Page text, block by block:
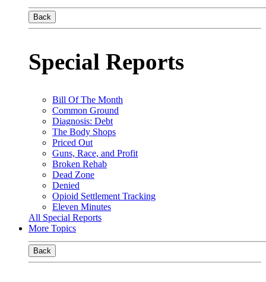
Back
Special Reports
Bill Of The Month
Common Ground
Diagnosis: Debt
The Body Shops
Priced Out
Guns, Race, and Profit
Broken Rehab
Dead Zone
Denied
Opioid Settlement Tracking
Eleven Minutes
All Special Reports
More Topics
Back